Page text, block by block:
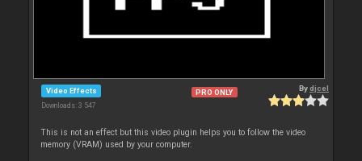
Video Effects
Downloads: 3 547
PRO ONLY Bydjcel
This is not an effect but this video plugin helps you to follow the video
memory (VRAM) used by your computer.